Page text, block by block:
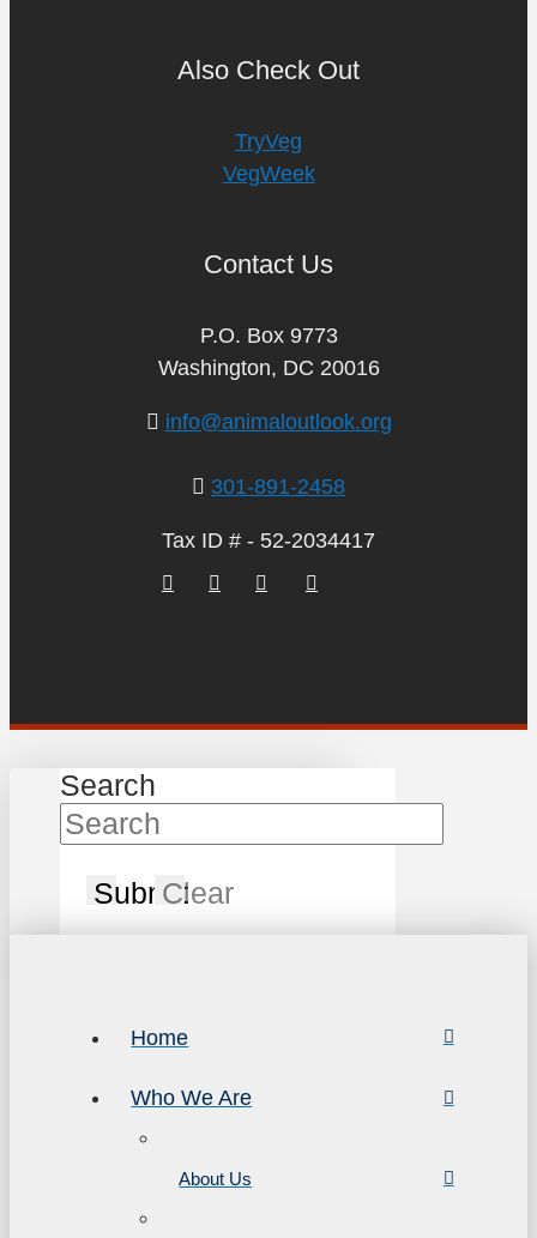
Also Check Out
TryVeg
VegWeek
Contact Us
P.O. Box 9773
Washington, DC 20016
info@animaloutlook.org
301-891-2458
Tax ID # - 52-2034417
Search
SubmitClear
Home
Who We Are
About Us